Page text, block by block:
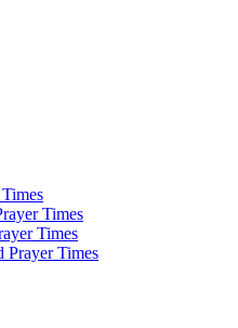
Times
Times
Prayer Times